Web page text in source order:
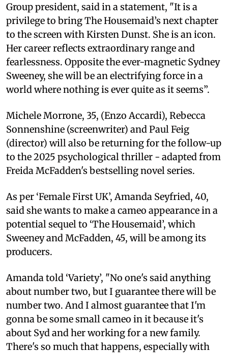
Group president, said in a statement, "It is a
privilege to bring The Housemaid’s next chapter
to the screen with Kirsten Dunst. She is an icon.
Her career reflects extraordinary range and
fearlessness. Opposite the ever-magnetic Sydney
Sweeney, she will be an electrifying force in a
world where nothing is ever quite as it seems”.
Michele Morrone, 35, (Enzo Accardi), Rebecca
Sonnenshine (screenwriter) and Paul Feig
(director) will also be returning for the follow-up
to the 2025 psychological thriller - adapted from
Freida McFadden's bestselling novel series.
As per ‘Female First UK’, Amanda Seyfried, 40,
said she wants to make a cameo appearance in a
potential sequel to ‘The Housemaid’, which
Sweeney and McFadden, 45, will be among its
producers.
Amanda told ‘Variety’, "No one's said anything
about number two, but I guarantee there will be
number two. And I almost guarantee that I'm
gonna be some small cameo in it because it's
about Syd and her working for a new family.
There's so much that happens, especially with